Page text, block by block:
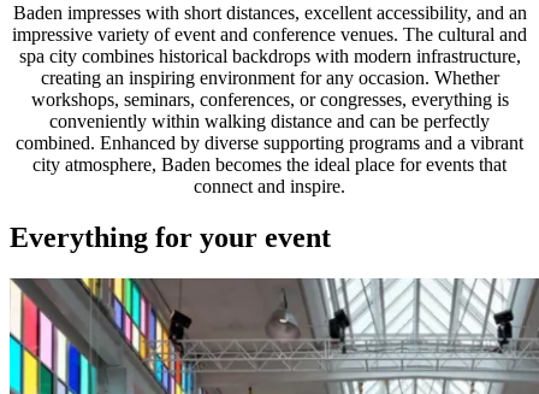
Baden impresses with short distances, excellent accessibility, and an
impressive variety of event and conference venues. The cultural and
spa city combines historical backdrops with modern infrastructure,
creating an inspiring environment for any occasion. Whether
workshops, seminars, conferences, or congresses, everything is
conveniently within walking distance and can be perfectly
combined. Enhanced by diverse supporting programs and a vibrant
city atmosphere, Baden becomes the ideal place for events that
connect and inspire.
Everything for your event